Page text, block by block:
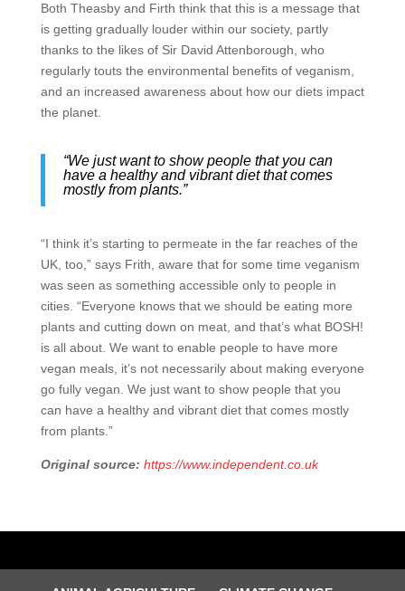
Both Theasby and Firth think that this is a message that
is getting gradually louder within our society, partly
thanks to the likes of Sir David Attenborough, who
regularly touts the environmental benefits of veganism,
and an increased awareness about how our diets impact
the planet.
“We just want to show people that you can
have a healthy and vibrant diet that comes
mostly from plants.”
“I think it’s starting to permeate in the far reaches of the
UK, too,” says Frith, aware that for some time veganism
was seen as something accessible only to people in
cities. “Everyone knows that we should be eating more
plants and cutting down on meat, and that’s what BOSH!
is all about. We want to enable people to have more
vegan meals, it’s not necessarily about making everyone
go fully vegan. We just want to show people that you
can have a healthy and vibrant diet that comes mostly
from plants.”
Original source: https://www.independent.co.uk